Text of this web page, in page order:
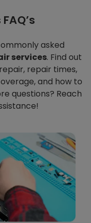
asked
services. Find out
repair times,
and how to
questions? Reach